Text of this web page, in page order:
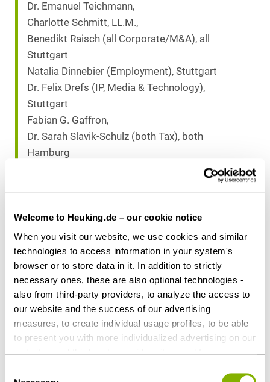
Welcome to Heuking.de – our cookie notice
When you visit our website, we use cookies and similar
technologies to access information in your system's
browser or to store data in it. In addition to strictly
necessary ones, these are also optional technologies -
also from third-party providers, to analyze the access to
our website and the success of our advertising
measures, to create individual usage profiles, to be able
to present you with more individualized advertising on our
websites and third-party provider sites, and for our own
Dr. Emanuel Teichmann,
Charlotte Schmitt, LL.M.,
Benedikt Raisch (all Corporate/M&A), all
Stuttgart
Natalia Dinnebier (Employment), Stuttgart
Dr. Felix Drefs (IP, Media & Technology),
Stuttgart
Fabian G. Gaffron,
Dr. Sarah Slavik-Schulz (both Tax), both
Hamburg
Dr. Stefan Bretthauer (Antitrust), Hamburg
Download as PDF
Share this article